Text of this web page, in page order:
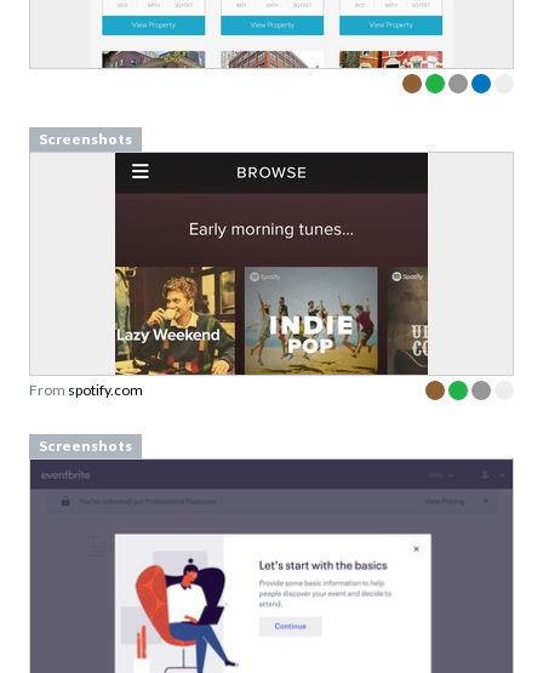
Screenshots
From spotify.com
Screenshots